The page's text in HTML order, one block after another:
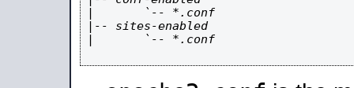
|       `-- *.conf
|-- sites-enabled
|       `-- *.conf